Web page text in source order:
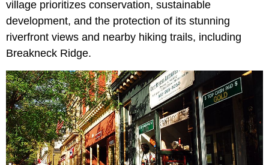
village prioritizes conservation, sustainable
development, and the protection of its stunning
riverfront views and nearby hiking trails, including
Breakneck Ridge.